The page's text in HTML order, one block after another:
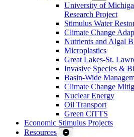
University of
Research Project
Stimulus Water
Climate Change
Nutrients and Algal
Microplastics
Great Lakes-St.
Invasive Species &
Basin-Wide
Climate Change
Nuclear Energy
Oil Transport
Green CiTTS
Economic Stimulus Projects
Resources